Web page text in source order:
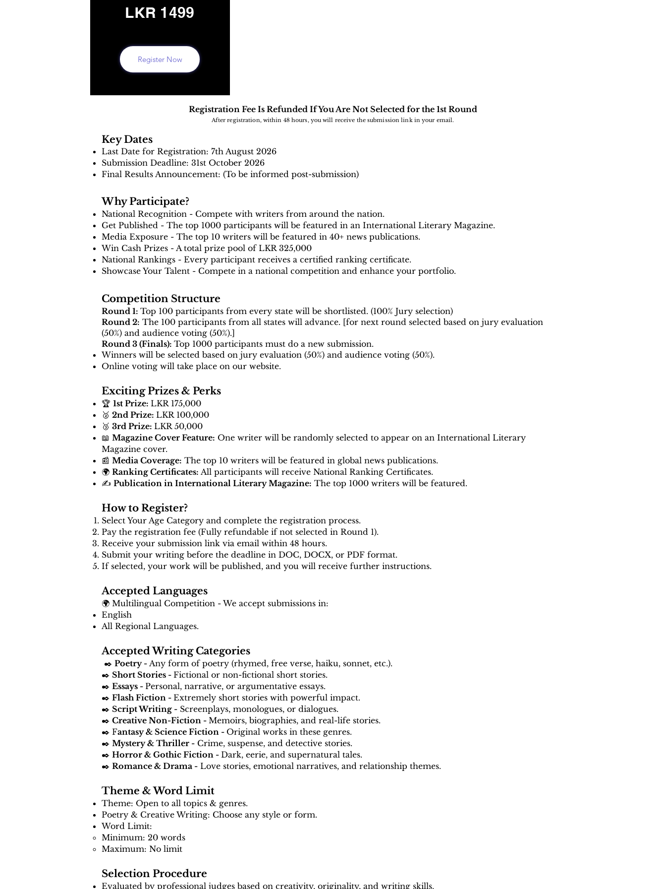
LKR 1499
Register Now
Registration Fee Is Refunded If You Are Not Selected for the 1st Round
After registration, within 48 hours, you will receive the submission link in your email.
Key Dates
Last Date for Registration: 7th August 2026
Submission Deadline: 31st October 2026
Final Results Announcement: (To be informed post-submission)
Why Participate?
National Recognition - Compete with writers from around the nation.
Get Published - The top 1000 participants will be featured in an International Literary Magazine.
Media Exposure - The top 10 writers will be featured in 40+ news publications.
Win Cash Prizes - A total prize pool of LKR 325,000
National Rankings - Every participant receives a certified ranking certificate.
Showcase Your Talent - Compete in a national competition and enhance your portfolio.
Competition Structure
Round 1: Top 100 participants from every state will be shortlisted. (100% Jury selection)
Round 2: The 100 participants from all states will advance. [for next round selected based on jury evaluation
(50%) and audience voting (50%).]
Round 3 (Finals): Top 1000 participants must do a new submission.
Winners will be selected based on jury evaluation (50%) and audience voting (50%).
Online voting will take place on our website.
Exciting Prizes & Perks
🏆 1st Prize: LKR 175,000
🥈 2nd Prize: LKR 100,000
🥉 3rd Prize: LKR 50,000
📖 Magazine Cover Feature: One writer will be randomly selected to appear on an International Literary
Magazine cover.
📰 Media Coverage: The top 10 writers will be featured in global news publications.
🌍 Ranking Certificates: All participants will receive National Ranking Certificates.
✍️ Publication in International Literary Magazine: The top 1000 writers will be featured.
How to Register?
Select Your Age Category and complete the registration process.
Pay the registration fee (Fully refundable if not selected in Round 1).
Receive your submission link via email within 48 hours.
Submit your writing before the deadline in DOC, DOCX, or PDF format.
If selected, your work will be published, and you will receive further instructions.
Accepted Languages
🌍 Multilingual Competition - We accept submissions in:
English
All Regional Languages.
Accepted Writing Categories
✒️ Poetry - Any form of poetry (rhymed, free verse, haiku, sonnet, etc.).
✒️ Short Stories - Fictional or non-fictional short stories.
✒️ Essays - Personal, narrative, or argumentative essays.
✒️ Flash Fiction - Extremely short stories with powerful impact.
✒️ Script Writing - Screenplays, monologues, or dialogues.
✒️ Creative Non-Fiction - Memoirs, biographies, and real-life stories.
✒️ Fantasy & Science Fiction - Original works in these genres.
✒️ Mystery & Thriller - Crime, suspense, and detective stories.
✒️ Horror & Gothic Fiction - Dark, eerie, and supernatural tales.
✒️ Romance & Drama - Love stories, emotional narratives, and relationship themes.
Theme & Word Limit
Theme: Open to all topics & genres.
Poetry & Creative Writing: Choose any style or form.
Word Limit:
Minimum: 20 words
Maximum: No limit
Selection Procedure
Evaluated by professional judges based on creativity, originality, and writing skills.